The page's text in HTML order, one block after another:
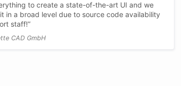
to create a state-of-the-art UI and we
in a broad level due to source code availability
staff!
CAD GmbH